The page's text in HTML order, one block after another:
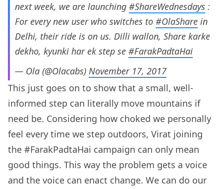
next week, we are launching #ShareWednesdays :
For every ​new user who switches to #OlaShare in
Delhi, their ride is on us. Dilli wallon, Share karke
dekho, kyunki har ek step se #FarakPadtaHai
— Ola (@Olacabs) November 17, 2017
This just goes on to show that a small, well-
informed step can literally move mountains if
need be. Considering how choked we personally
feel every time we step outdoors, Virat joining
the #FarakPadtaHai campaign can only mean
good things. This way the problem gets a voice
and the voice can enact change. We can do our